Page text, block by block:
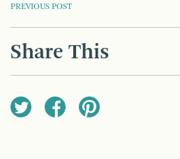
POST
NAVIGATION
PREVIOUS POST
Share This